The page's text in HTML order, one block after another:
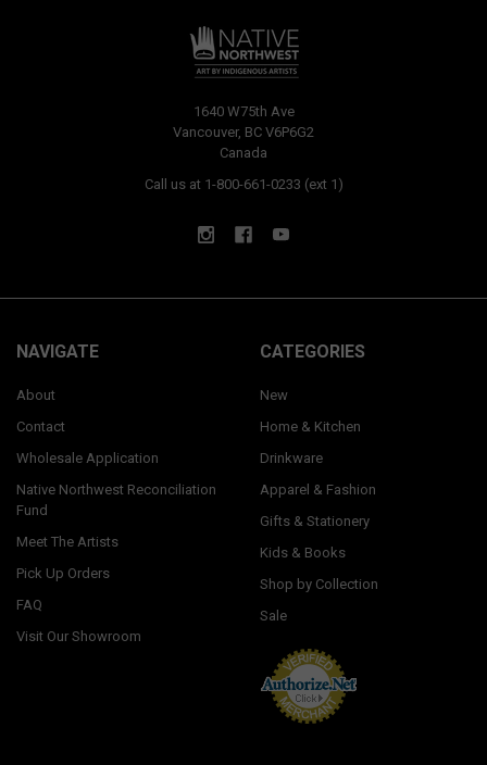
1640 W75th Ave
Vancouver, BC V6P6G2
Canada
Call us at 1-800-661-0233 (ext 1)
NAVIGATE
About
Contact
Wholesale Application
Native Northwest Reconciliation
Fund
Meet The Artists
Pick Up Orders
FAQ
Visit Our Showroom
CATEGORIES
New
Home & Kitchen
Drinkware
Apparel & Fashion
Gifts & Stationery
Kids & Books
Shop by Collection
Sale